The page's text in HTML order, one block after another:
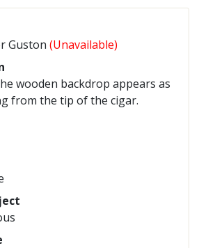
Guston(Unavailable)
wooden backdrop appears as
from the tip of the cigar.